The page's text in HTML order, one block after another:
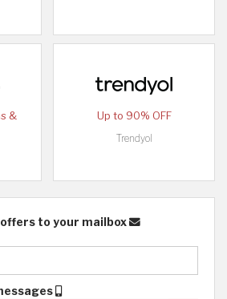
&
Up to 90% OFF
Trendyol
offers to your mailbox